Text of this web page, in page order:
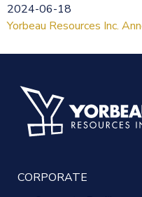
2024-06-18
Yorbeau Resources Inc.
CORPORATE